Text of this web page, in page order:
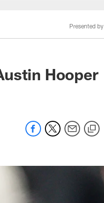
Presented by
Hooper